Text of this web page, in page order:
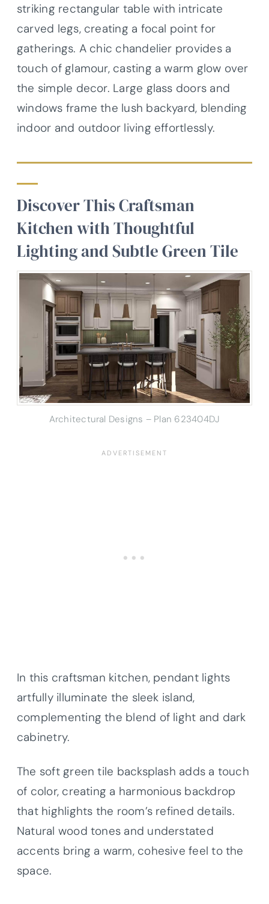
striking rectangular table with intricate
carved legs, creating a focal point for
gatherings. A chic chandelier provides a
touch of glamour, casting a warm glow over
the simple decor. Large glass doors and
windows frame the lush backyard, blending
indoor and outdoor living effortlessly.
Discover This Craftsman
Kitchen with Thoughtful
Lighting and Subtle Green Tile
Architectural Designs – Plan 623404DJ
In this craftsman kitchen, pendant lights
artfully illuminate the sleek island,
complementing the blend of light and dark
cabinetry.
The soft green tile backsplash adds a touch
of color, creating a harmonious backdrop
that highlights the room’s refined details.
Natural wood tones and understated
accents bring a warm, cohesive feel to the
space.